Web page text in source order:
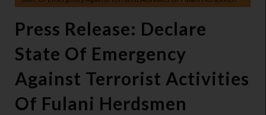
Press Release: Declare
State Of Emergency
Against Terrorist Activities
Of Fulani Herdsmen